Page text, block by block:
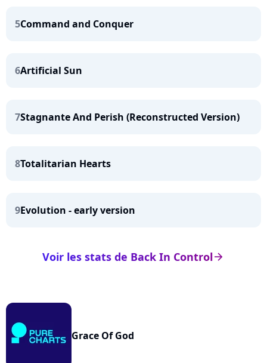
5Command and Conquer
6Artificial Sun
7Stagnante And Perish (Reconstructed Version)
8Totalitarian Hearts
9Evolution - early version
arrow_right
Voir les stats de Back In Control
Grace Of God